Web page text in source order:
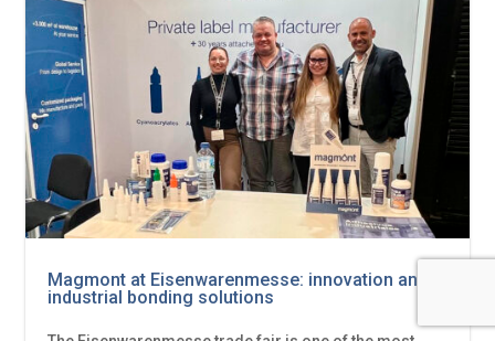
Magmont at Eisenwarenmesse: innovation and
industrial bonding solutions